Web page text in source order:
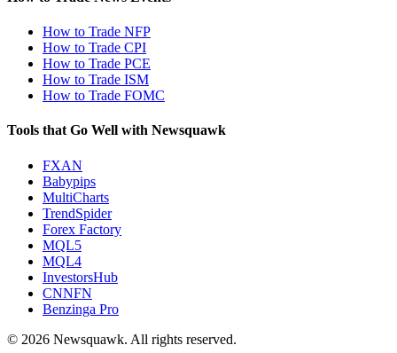
How to Trade NFP
How to Trade CPI
How to Trade PCE
How to Trade ISM
How to Trade FOMC
Tools that Go Well with Newsquawk
FXAN
Babypips
MultiCharts
TrendSpider
Forex Factory
MQL5
MQL4
InvestorsHub
CNNFN
Benzinga Pro
© 2026 Newsquawk. All rights reserved.